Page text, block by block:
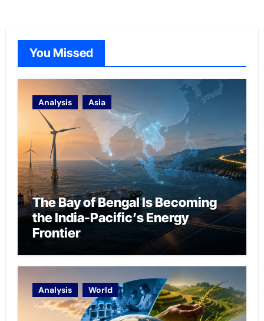
You Missed
Analysis Asia
The Bay of Bengal Is Becoming
the India-Pacific’s Energy
Frontier
Analysis World